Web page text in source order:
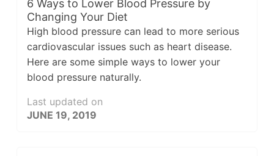
6 Ways to Lower Blood Pressure by
Changing Your Diet
High blood pressure can lead to more serious
cardiovascular issues such as heart disease.
Here are some simple ways to lower your
blood pressure naturally.
Last updated on
JUNE 19, 2019